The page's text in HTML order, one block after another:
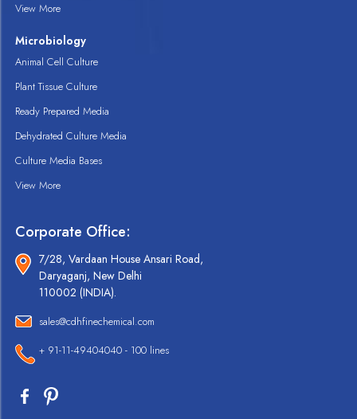
View More
Microbiology
Animal Cell Culture
Plant Tissue Culture
Ready Prepared Media
Dehydrated Culture Media
Culture Media Bases
View More
Corporate Office:
7/28, Vardaan House Ansari Road,
Daryaganj, New Delhi
110002 (INDIA).
sales@cdhfinechemical.com
+ 91-11-49404040 - 100 lines